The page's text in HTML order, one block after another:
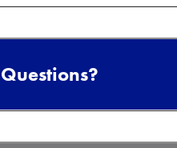
Questions?